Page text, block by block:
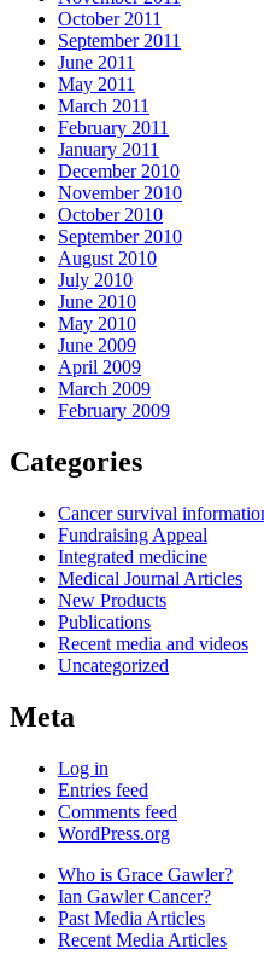
October 2011
September 2011
June 2011
May 2011
March 2011
February 2011
January 2011
December 2010
November 2010
October 2010
September 2010
August 2010
July 2010
June 2010
May 2010
June 2009
April 2009
March 2009
February 2009
Categories
Cancer survival
Fundraising Appeal
Integrated medicine
Medical Journal Articles
New Products
Publications
Recent media and videos
Uncategorized
Meta
Log in
Entries feed
Comments feed
WordPress.org
Who is Grace Gawler?
Ian Gawler Cancer?
Past Media Articles
Recent Media Articles